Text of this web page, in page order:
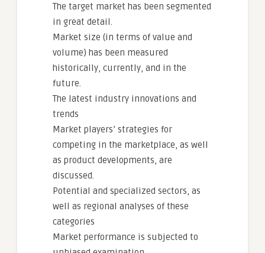
The target market has been segmented
in great detail.
Market size (in terms of value and
volume) has been measured
historically, currently, and in the
future.
The latest industry innovations and
trends
Market players’ strategies for
competing in the marketplace, as well
as product developments, are
discussed.
Potential and specialized sectors, as
well as regional analyses of these
categories
Market performance is subjected to